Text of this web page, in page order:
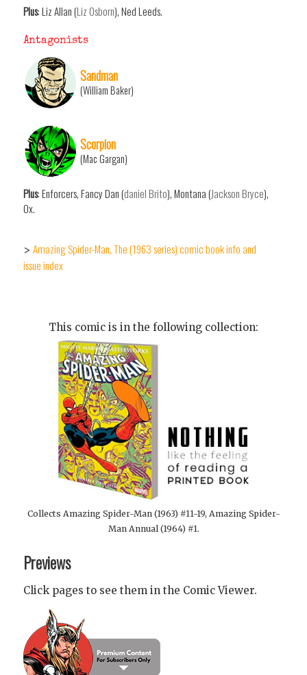
Plus: Liz Allan (Liz Osborn), Ned Leeds.
Antagonists
Sandman
(William Baker)
Scorpion
(Mac Gargan)
Plus: Enforcers, Fancy Dan (daniel Brito), Montana (Jackson Bryce),
Ox.
> Amazing Spider-Man, The (1963 series) comic book info and
issue index
This comic is in the following collection:
Collects Amazing Spider-Man (1963) #11-19, Amazing Spider-
Man Annual (1964) #1.
Previews
Click pages to see them in the Comic Viewer.